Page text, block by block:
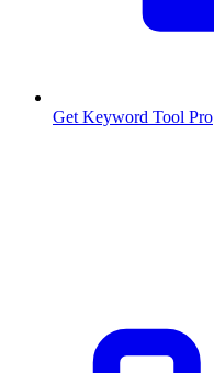
Get Keyword Tool Pro